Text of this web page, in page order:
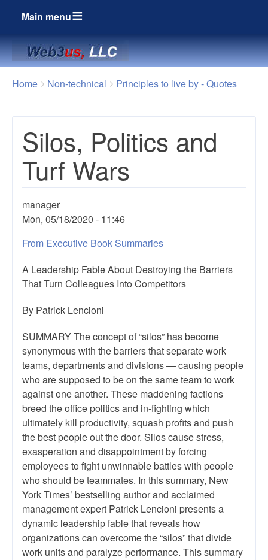
Main menu
Breadcrumbs
You
Home Non-technical Principles to live by - Quotes
Silos, Politics and
Turf Wars
manager
Mon, 05/18/2020 - 11:46
From Executive Book Summaries
A Leadership Fable About Destroying the Barriers
That Turn Colleagues Into Competitors
By Patrick Lencioni
SUMMARY The concept of “silos” has become
synonymous with the barriers that separate work
teams, departments and divisions — causing people
who are supposed to be on the same team to work
against one another. These maddening factions
breed the office politics and in-fighting which
ultimately kill productivity, squash profits and push
the best people out the door. Silos cause stress,
exasperation and disappointment by forcing
employees to fight unwinnable battles with people
who should be teammates. In this summary, New
York Times’ bestselling author and acclaimed
management expert Patrick Lencioni presents a
dynamic leadership fable that reveals how
organizations can overcome the “silos” that divide
work units and paralyze performance. This summary